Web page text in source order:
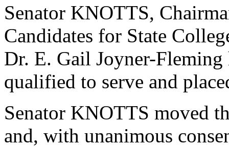
Senator KNOTTS,
Candidates for State
Dr. E. Gail Joyner-Fleming
qualified to serve and
Senator KNOTTS moved
and, with unanimous